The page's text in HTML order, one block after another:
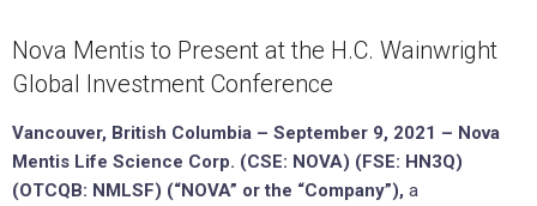
Nova Mentis to Present at the H.C. Wainwright
Global Investment Conference
Vancouver, British Columbia – September 9, 2021 – Nova
Mentis Life Science Corp. (CSE: NOVA) (FSE: HN3Q)
(OTCQB: NMLSF) (“NOVA” or the “Company”), a